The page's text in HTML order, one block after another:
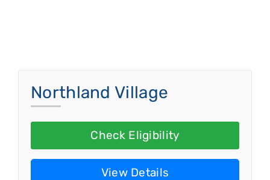
Northland Village
Check Eligibility
View Details